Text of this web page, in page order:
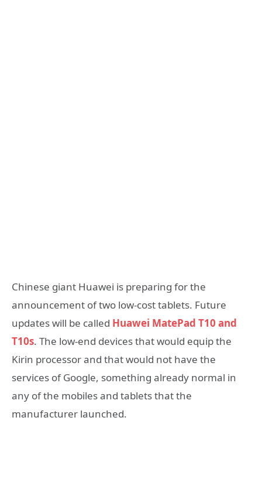
Chinese giant Huawei is preparing for the
announcement of two low-cost tablets. Future
updates will be called Huawei MatePad T10 and
T10s. The low-end devices that would equip the
Kirin processor and that would not have the
services of Google, something already normal in
any of the mobiles and tablets that the
manufacturer launched.